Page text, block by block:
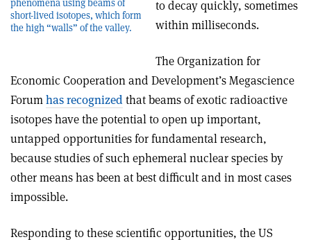
short-lived isotopes, which form
the high “walls” of the valley.
to decay quickly, sometimes
within milliseconds.
The Organization for
Economic Cooperation and Development’s Megascience
Forumhas recognizedthat beams of exotic radioactive
isotopes have the potential to open up important,
untapped opportunities for fundamental research,
because studies of such ephemeral nuclear species by
other means has been at best difficult and in most cases
impossible.
Responding to these scientific opportunities, the US